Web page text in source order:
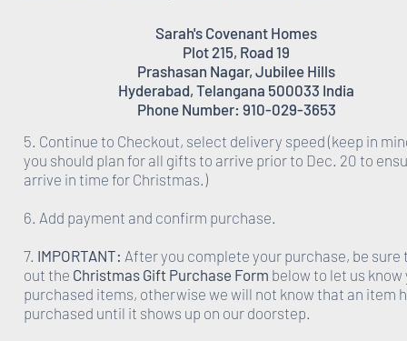
Sarah's Covenant Homes
Plot 215, Road 19
Prashasan Nagar, Jubilee Hills
Hyderabad, Telangana 500033 India
Phone Number: 910-029-3653
5. Continue to Checkout, select delivery speed (keep in
you should plan for all gifts to arrive prior to Dec. 20 to
arrive in time for Christmas.)
6. Add payment and confirm purchase.
7. IMPORTANT: After you complete your purchase, be sure
out the Christmas Gift Purchase Form below to let us know
purchased items, otherwise we will not know that an item
purchased until it shows up on our doorstep.